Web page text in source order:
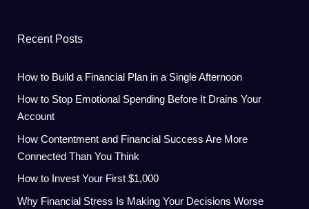
Recent Posts
How to Build a Financial Plan in a Single Afternoon
How to Stop Emotional Spending Before It Drains Your
Account
How Contentment and Financial Success Are More
Connected Than You Think
How to Invest Your First $1,000
Why Financial Stress Is Making Your Decisions Worse